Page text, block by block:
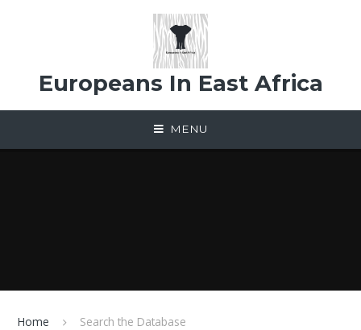
Europeans In East Africa
MENU
Home Search the Database